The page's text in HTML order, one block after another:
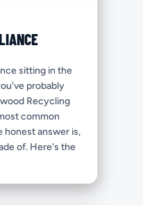
sitting in the
probably
Recycling
common
honest answer is,
of. Here's the